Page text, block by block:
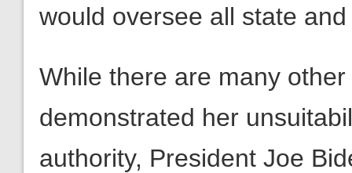
would oversee all state
While there are many
demonstrated her
authority, President Joe